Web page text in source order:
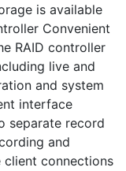
is available
Convenient
RAID controller
live and
and system
interface
separate record
and
connections